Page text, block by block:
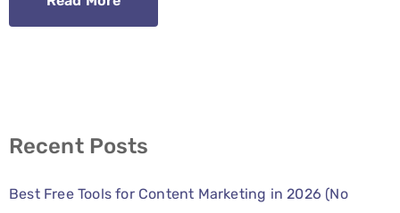
Recent Posts
Best Free Tools for Content Marketing in 2026 (No